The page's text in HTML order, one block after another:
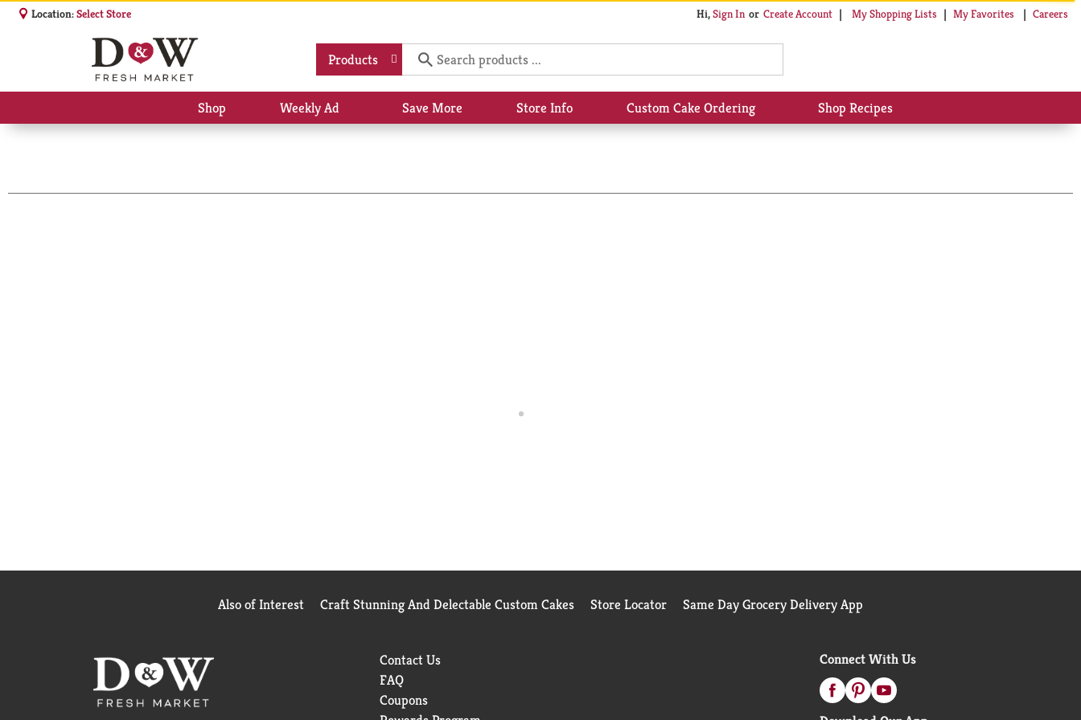
Location:Select Store Hi,Sign In Or Create Account My Shopping Lists My Favorites Careers
Products
Shop Weekly Ad Save More Store Info Custom Cake Ordering Shop Recipes
Also of Interest Craft Stunning And Delectable Custom Cakes Store Locator Same Day Grocery Delivery App
Contact Us
FAQ
Coupons
Connect With Us